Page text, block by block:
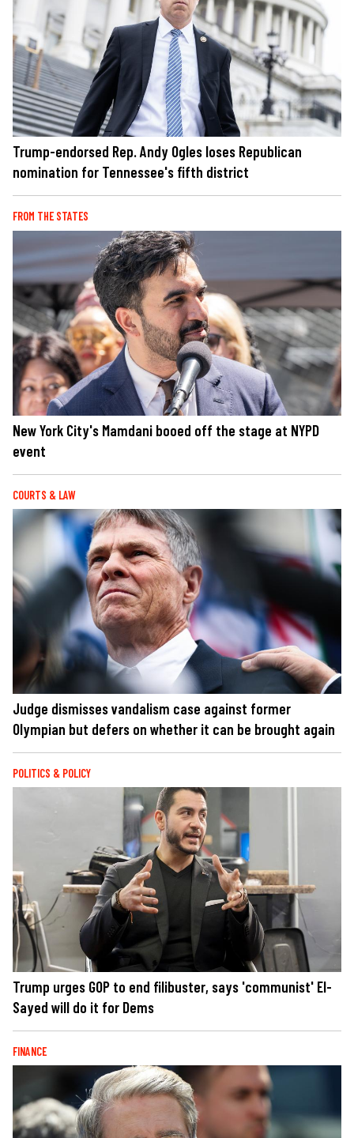
Trump-endorsed Rep. Andy Ogles loses Republican
nomination for Tennessee's fifth district
FROM THE STATES
New York City's Mamdani booed off the stage at NYPD
event
COURTS & LAW
Judge dismisses vandalism case against former
Olympian but defers on whether it can be brought again
POLITICS & POLICY
Trump urges GOP to end filibuster, says 'communist' El-
Sayed will do it for Dems
FINANCE